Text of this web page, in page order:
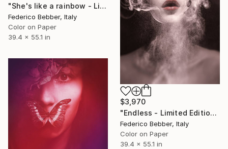
"She's like a rainbow - Limited Edition of 10" Photograph
Federico Bebber, Italy
Color on Paper
39.4 x 55.1 in
$3,970
"Endless - Limited Edition of 10" Photograph
Federico Bebber, Italy
Color on Paper
39.4 x 55.1 in